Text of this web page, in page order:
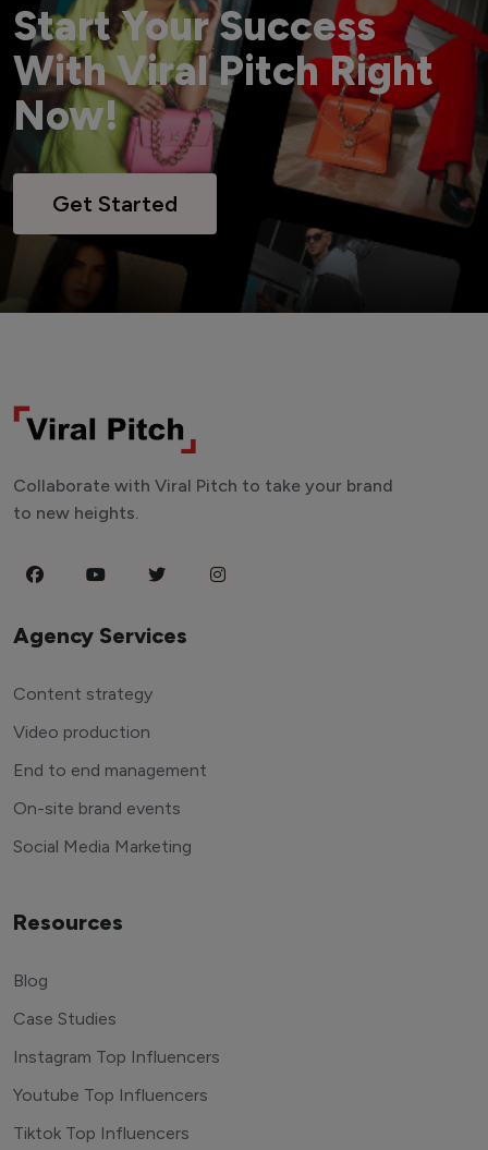
Start Your Success
With Viral Pitch Right
Now!
Get Started
Collaborate with Viral Pitch to take your brand
to new heights.
Agency Services
Content strategy
Video production
End to end management
On-site brand events
Social Media Marketing
Resources
Blog
Case Studies
Instagram Top Influencers
Youtube Top Influencers
Tiktok Top Influencers